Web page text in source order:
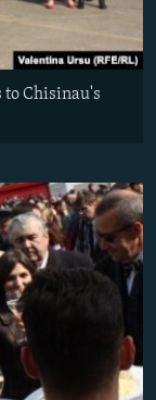
to Chisinau's